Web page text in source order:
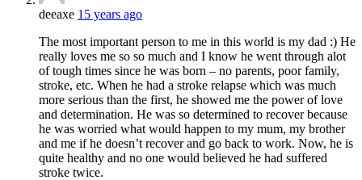
deeaxe 15 years ago
The most important person to me in this world is my dad :) He
really loves me so so much and I know he went through alot
of tough times since he was born – no parents, poor family,
stroke, etc. When he had a stroke relapse which was much
more serious than the first, he showed me the power of love
and determination. He was so determined to recover because
he was worried what would happen to my mum, my brother
and me if he doesn’t recover and go back to work. Now, he is
quite healthy and no one would believed he had suffered
stroke twice.